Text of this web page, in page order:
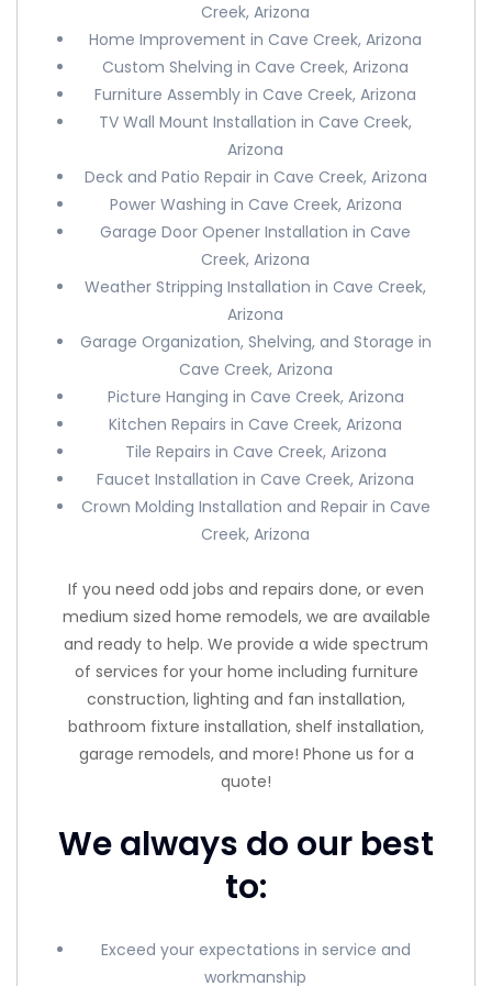
Creek, Arizona
Home Improvement in Cave Creek, Arizona
Custom Shelving in Cave Creek, Arizona
Furniture Assembly in Cave Creek, Arizona
TV Wall Mount Installation in Cave Creek,
Arizona
Deck and Patio Repair in Cave Creek, Arizona
Power Washing in Cave Creek, Arizona
Garage Door Opener Installation in Cave
Creek, Arizona
Weather Stripping Installation in Cave Creek,
Arizona
Garage Organization, Shelving, and Storage in
Cave Creek, Arizona
Picture Hanging in Cave Creek, Arizona
Kitchen Repairs in Cave Creek, Arizona
Tile Repairs in Cave Creek, Arizona
Faucet Installation in Cave Creek, Arizona
Crown Molding Installation and Repair in Cave
Creek, Arizona
If you need odd jobs and repairs done, or even
medium sized home remodels, we are available
and ready to help. We provide a wide spectrum
of services for your home including furniture
construction, lighting and fan installation,
bathroom fixture installation, shelf installation,
garage remodels, and more! Phone us for a
quote!
We always do our best
to:
Exceed your expectations in service and
workmanship